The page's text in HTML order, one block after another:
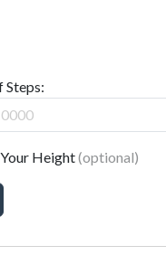
Steps:
Height(optional)